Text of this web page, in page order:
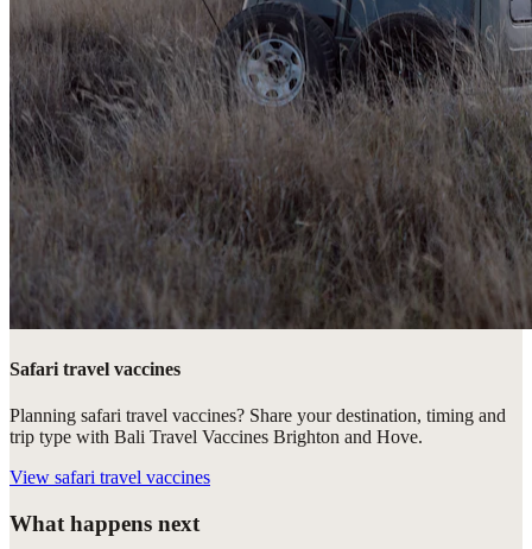
Safari travel vaccines
Planning safari travel vaccines? Share your destination, timing and
trip type with Bali Travel Vaccines Brighton and Hove.
View safari travel vaccines
What happens next